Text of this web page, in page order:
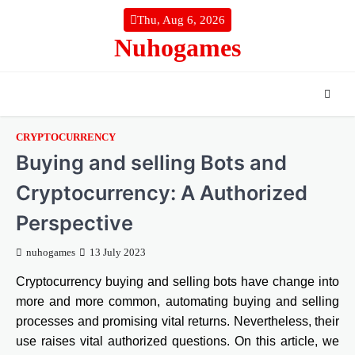
Thu, Aug 6, 2026
Nuhogames
CRYPTOCURRENCY
Buying and selling Bots and
Cryptocurrency: A Authorized
Perspective
nuhogames 13 July 2023
Cryptocurrency buying and selling bots have change into
more and more common, automating buying and selling
processes and promising vital returns. Nevertheless, their
use raises vital authorized questions. On this article, we